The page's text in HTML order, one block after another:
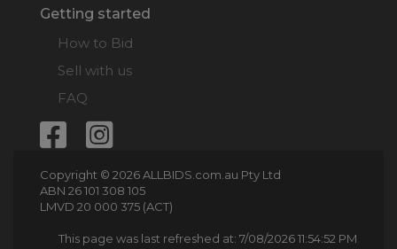
Getting started
How to Bid
Sell with us
FAQ
Copyright © 2026 ALLBIDS.com.au Pty Ltd
ABN 26 101 308 105
LMVD 20 000 375 (ACT)
This page was last refreshed at: 7/08/2026 11:54:52 PM